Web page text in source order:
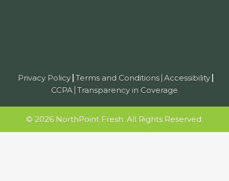
Privacy Policy Terms and Conditions Accessibility
CCPA Transparency in Coverage
© 2026 NorthPoint Fresh. All Rights Reserved.